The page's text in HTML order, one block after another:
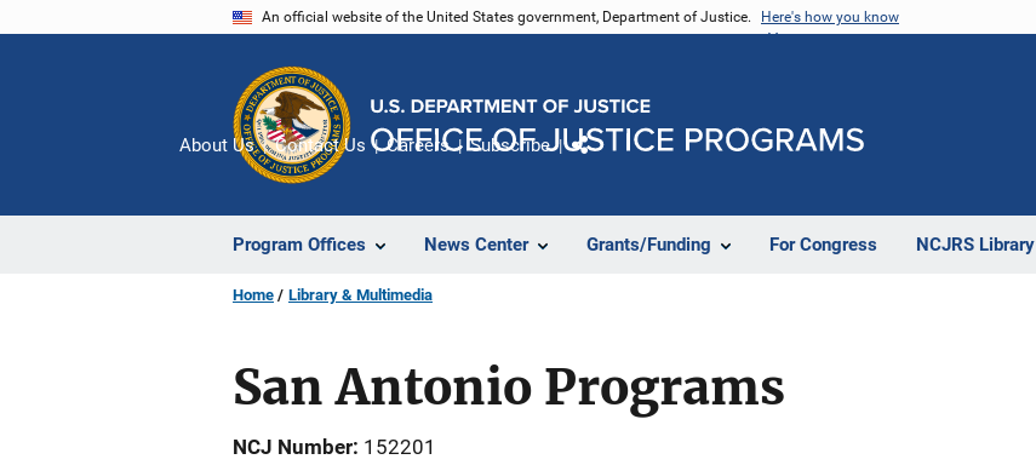
An official website of the United States government, Department of Justice. Here's how you know
Program Offices News Center Grants/Funding For Congress NCJRS Library
About Us Contact Us Careers Subscribe
Home Library & Multimedia
San Antonio Programs
NCJ Number 152201